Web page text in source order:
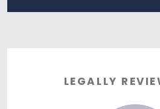
LEGALLY